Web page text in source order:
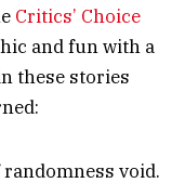
Critics’ Choice
and fun with a
these stories
void.